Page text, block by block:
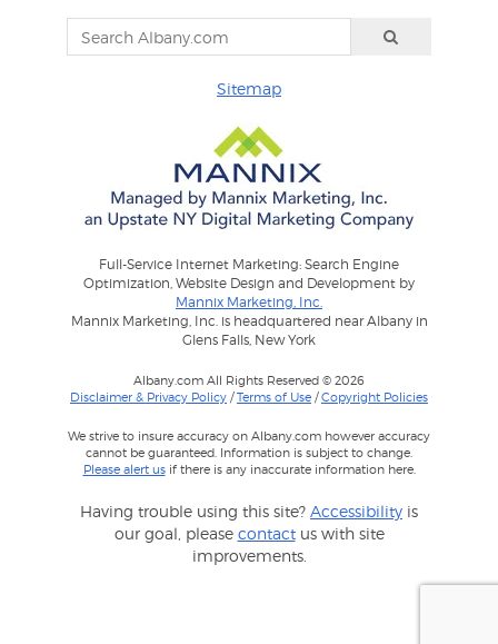
Sitemap
Full-Service Internet Marketing: Search Engine
Optimization, Website Design and Development by
Mannix Marketing, Inc.
Mannix Marketing, Inc. is headquartered near Albany in
Glens Falls, New York
Albany.com All Rights Reserved © 2026
Disclaimer & Privacy Policy /Terms of Use /Copyright Policies
We strive to insure accuracy on Albany.com however accuracy
cannot be guaranteed. Information is subject to change.
Please alert usif there is any inaccurate information here.
Having trouble using this site? Accessibility is
our goal, please contactus with site
improvements.